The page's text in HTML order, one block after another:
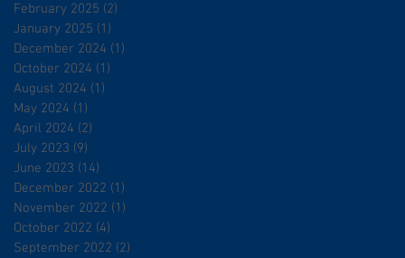
February 2025 (2)
January 2025 (1)
December 2024 (1)
October 2024 (1)
August 2024 (1)
May 2024 (1)
April 2024 (2)
July 2023 (9)
June 2023 (14)
December 2022 (1)
November 2022 (1)
October 2022 (4)
September 2022 (2)